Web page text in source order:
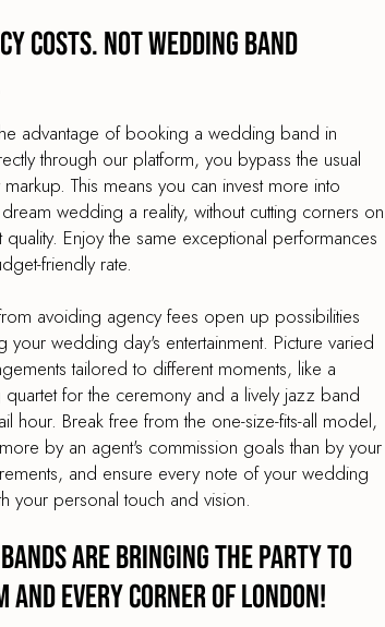
costs. Not wedding band
advantage of booking a wedding band in
through our platform, you bypass the usual
This means you can invest more into
wedding a reality, without cutting corners on
quality. Enjoy the same exceptional performances
friendly rate.
avoiding agency fees open up possibilities
your wedding day's entertainment. Picture varied
tailored to different moments, like a
quartet for the ceremony and a lively jazz band
hour. Break free from the one-size-fits-all model,
by an agent's commission goals than by your
and ensure every note of your wedding
your personal touch and vision.
are Bringing the Party to
and every corner of London!